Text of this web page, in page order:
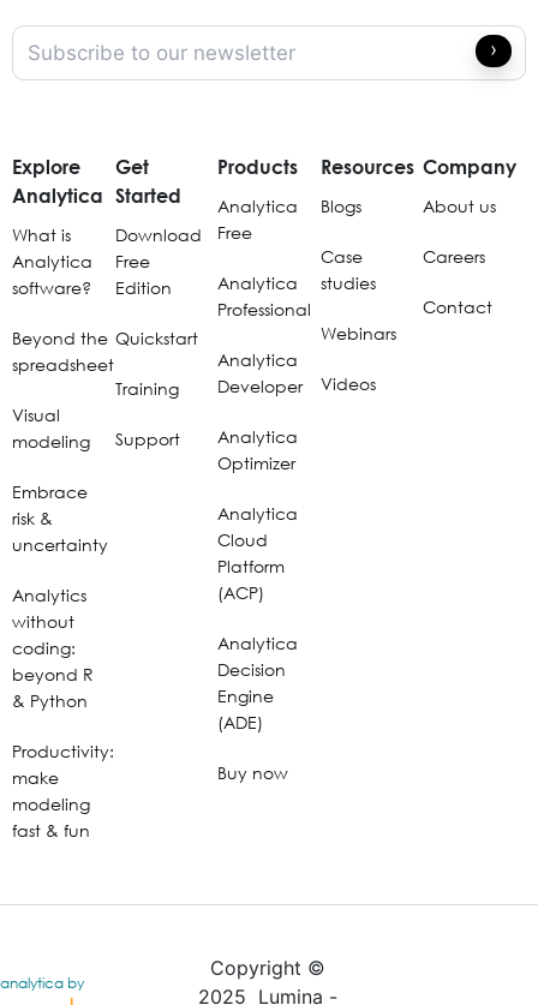
Explore
Analytica
What is
Analytica
software?
Beyond the
spreadsheet
Visual
modeling
Embrace
risk &
uncertainty
Analytics
without
coding:
beyond R
& Python
Productivity:
make
modeling
fast & fun
Get
Started
Download
Free
Edition
Quickstart
Training
Support
Products
Analytica
Free
Analytica
Professional
Analytica
Developer
Analytica
Optimizer
Analytica
Cloud
Platform
(ACP)
Analytica
Decision
Engine
(ADE)
Buy now
Resources
Blogs
Case
studies
Webinars
Videos
Company
About us
Careers
Contact
analytica by
Copyright ©
2025 Lumina -